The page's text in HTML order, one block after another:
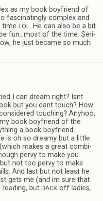
as my book boyfriend of
fas­ci­nat­ingly com­plex and
time LOL. He can also be a bit
fun…most of the time. Seri­
he just became so much
I can dream right? Isnt
but you cant touch? How
touch­ing? Any­hoo,
my book boyfriend of the
a book boyfriend
is oh so dreamy but a lit­tle
makes a great com­bi­
pervy to make you
not too pervy to make
And last but not least he
gets me (and im sure that
but BACK off ladies,